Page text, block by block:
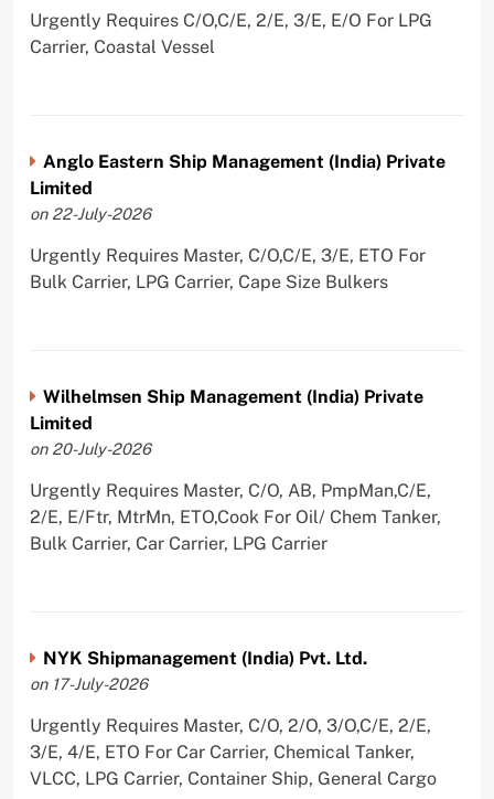
Urgently Requires C/O,C/E, 2/E, 3/E, E/O For LPG
Carrier, Coastal Vessel
Anglo Eastern Ship Management (India) Private
Limited
on 22-July-2026
Urgently Requires Master, C/O,C/E, 3/E, ETO For
Bulk Carrier, LPG Carrier, Cape Size Bulkers
Wilhelmsen Ship Management (India) Private
Limited
on 20-July-2026
Urgently Requires Master, C/O, AB, PmpMan,C/E,
2/E, E/Ftr, MtrMn, ETO,Cook For Oil/ Chem Tanker,
Bulk Carrier, Car Carrier, LPG Carrier
NYK Shipmanagement (India) Pvt. Ltd.
on 17-July-2026
Urgently Requires Master, C/O, 2/O, 3/O,C/E, 2/E,
3/E, 4/E, ETO For Car Carrier, Chemical Tanker,
VLCC, LPG Carrier, Container Ship, General Cargo